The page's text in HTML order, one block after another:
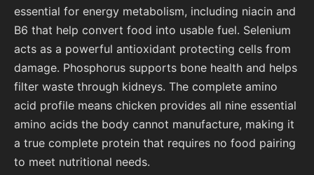
essential for energy metabolism, including niacin and
B6 that help convert food into usable fuel. Selenium
acts as a powerful antioxidant protecting cells from
damage. Phosphorus supports bone health and helps
filter waste through kidneys. The complete amino
acid profile means chicken provides all nine essential
amino acids the body cannot manufacture, making it
a true complete protein that requires no food pairing
to meet nutritional needs.